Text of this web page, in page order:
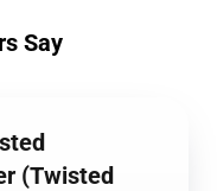
Say
(Twisted